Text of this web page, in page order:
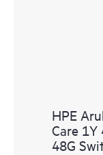
HPE
Care 1Y
48G